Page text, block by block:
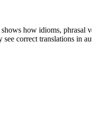
how idioms, phrasal
correct translations in